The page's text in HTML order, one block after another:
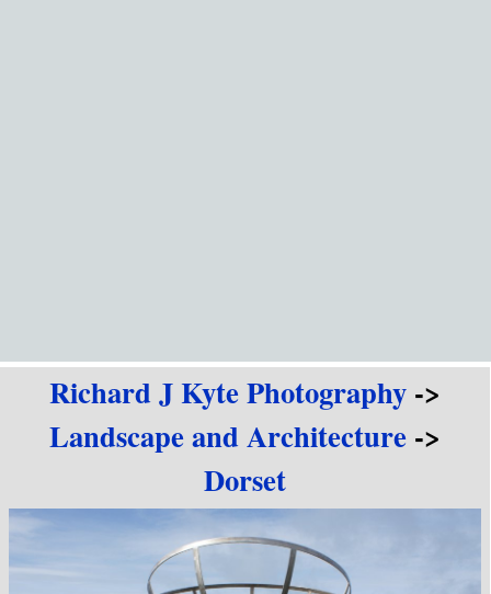
Richard J Kyte Photography->
Landscape and Architecture->
Dorset